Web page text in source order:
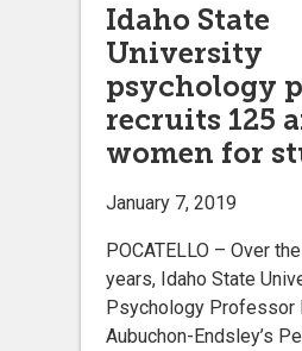
Idaho State
University
psychology
recruits 125
women for
January 7, 2019
POCATELLO – Over
years, Idaho State
Psychology Professor
Aubuchon-Endsley’s